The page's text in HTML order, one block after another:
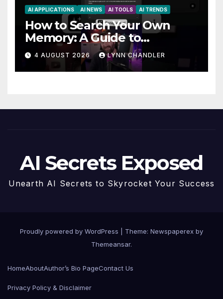
AI APPLICATIONS AI NEWS AI TOOLS AI TRENDS
How to Search Your Own
Memory: A Guide to
Enhancing Recall Abilities
4 AUGUST 2026 LYNN CHANDLER
AI Secrets Exposed
Unearth AI Secrets to Skyrocket Your Success
Proudly powered by WordPress
Theme: Newspaperex by
Themeansar.
HomeAboutAuthor’s Bio PageContact Us
Privacy Policy & Disclaimer